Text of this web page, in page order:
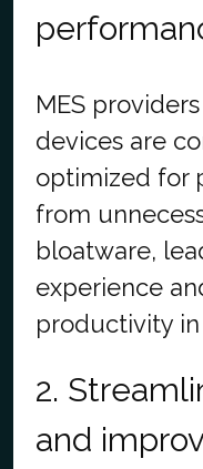
MES
devices are
optimized for
from
bloatware,
experience
productivity
2.
and